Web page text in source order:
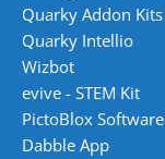
Quarky Addon Kits
Quarky Intellio
Wizbot
evive - STEM Kit
PictoBlox Software
Dabble App